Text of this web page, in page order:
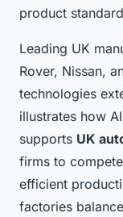
product
Leading UK
Rover, Nissan,
technologies
illustrates how
supports UK
firms to
efficient
factories